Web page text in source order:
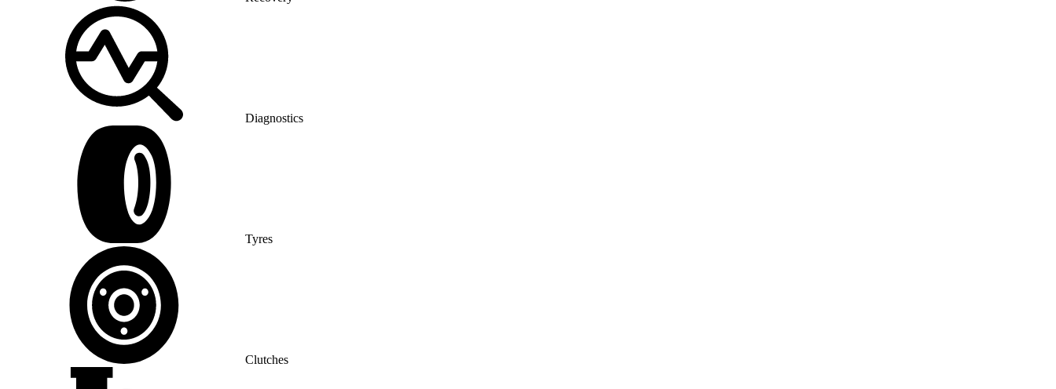
Diagnostics
Tyres
Clutches